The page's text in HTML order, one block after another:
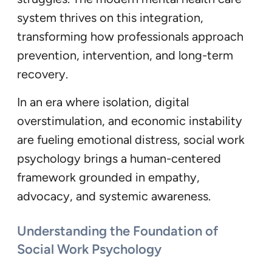
system thrives on this integration,
transforming how professionals approach
prevention, intervention, and long-term
recovery.
In an era where isolation, digital
overstimulation, and economic instability
are fueling emotional distress, social work
psychology brings a human-centered
framework grounded in empathy,
advocacy, and systemic awareness.
Understanding the Foundation of
Social Work Psychology